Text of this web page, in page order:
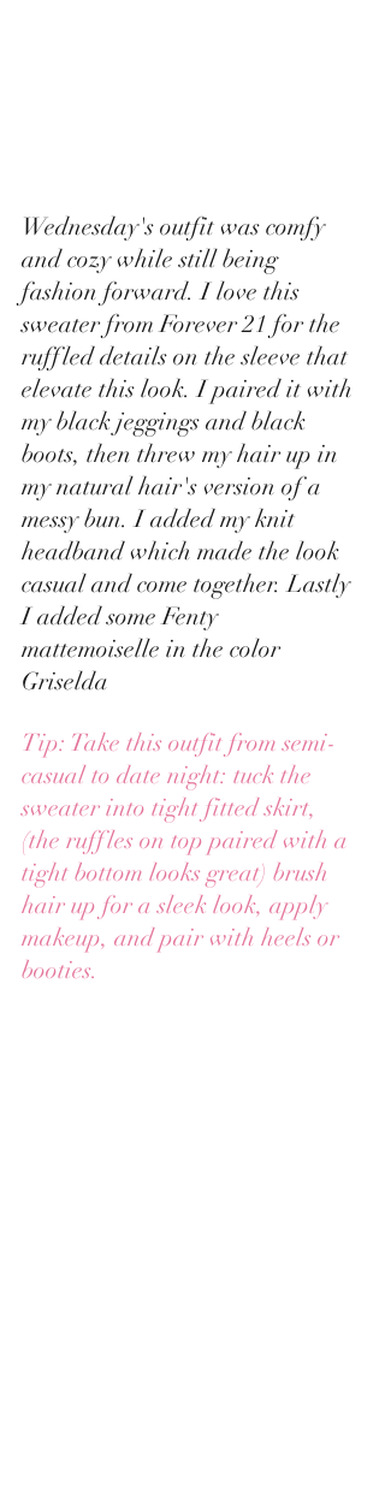
Wednesday's outfit was comfy
and cozy while still being
fashion forward. I love this
sweater from Forever 21 for the
ruffled details on the sleeve that
elevate this look. I paired it with
my black jeggings and black
boots, then threw my hair up in
my natural hair's version of a
messy bun. I added my knit
headband which made the look
casual and come together. Lastly
I added some Fenty
mattemoiselle in the color
Griselda
Tip: Take this outfit from semi-
casual to date night: tuck the
sweater into tight fitted skirt,
(the ruffles on top paired with a
tight bottom looks great) brush
hair up for a sleek look, apply
makeup, and pair with heels or
booties.